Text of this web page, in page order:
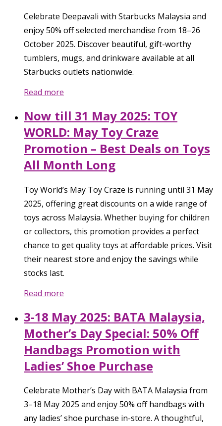
Celebrate Deepavali with Starbucks Malaysia and
enjoy 50% off selected merchandise from 18–26
October 2025. Discover beautiful, gift-worthy
tumblers, mugs, and drinkware available at all
Starbucks outlets nationwide.
Read more
Now till 31 May 2025: TOY
WORLD: May Toy Craze
Promotion – Best Deals on Toys
All Month Long
Toy World’s May Toy Craze is running until 31 May
2025, offering great discounts on a wide range of
toys across Malaysia. Whether buying for children
or collectors, this promotion provides a perfect
chance to get quality toys at affordable prices. Visit
their nearest store and enjoy the savings while
stocks last.
Read more
3-18 May 2025: BATA Malaysia,
Mother’s Day Special: 50% Off
Handbags Promotion with
Ladies’ Shoe Purchase
Celebrate Mother’s Day with BATA Malaysia from
3–18 May 2025 and enjoy 50% off handbags with
any ladies’ shoe purchase in-store. A thoughtful,